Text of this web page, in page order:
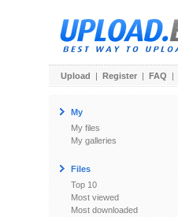
Upload | Register | FAQ |
My
My files
My galleries
Files
Top 10
Most viewed
Most downloaded